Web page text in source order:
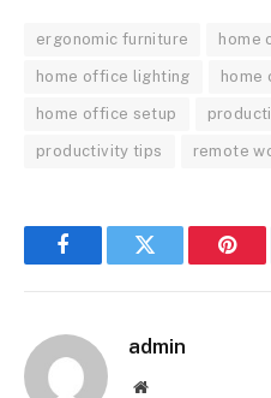
ergonomic furniture home
home office lighting home
home office setup
productivity tips remote
FacebookTwitter
admin
Website